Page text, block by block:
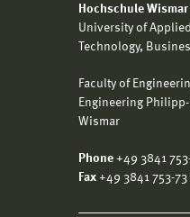
Hochschule Wismar
University of
Technology,
Faculty of
Engineering
Wismar
Phone +49 3841
Fax +49 3841 753-73